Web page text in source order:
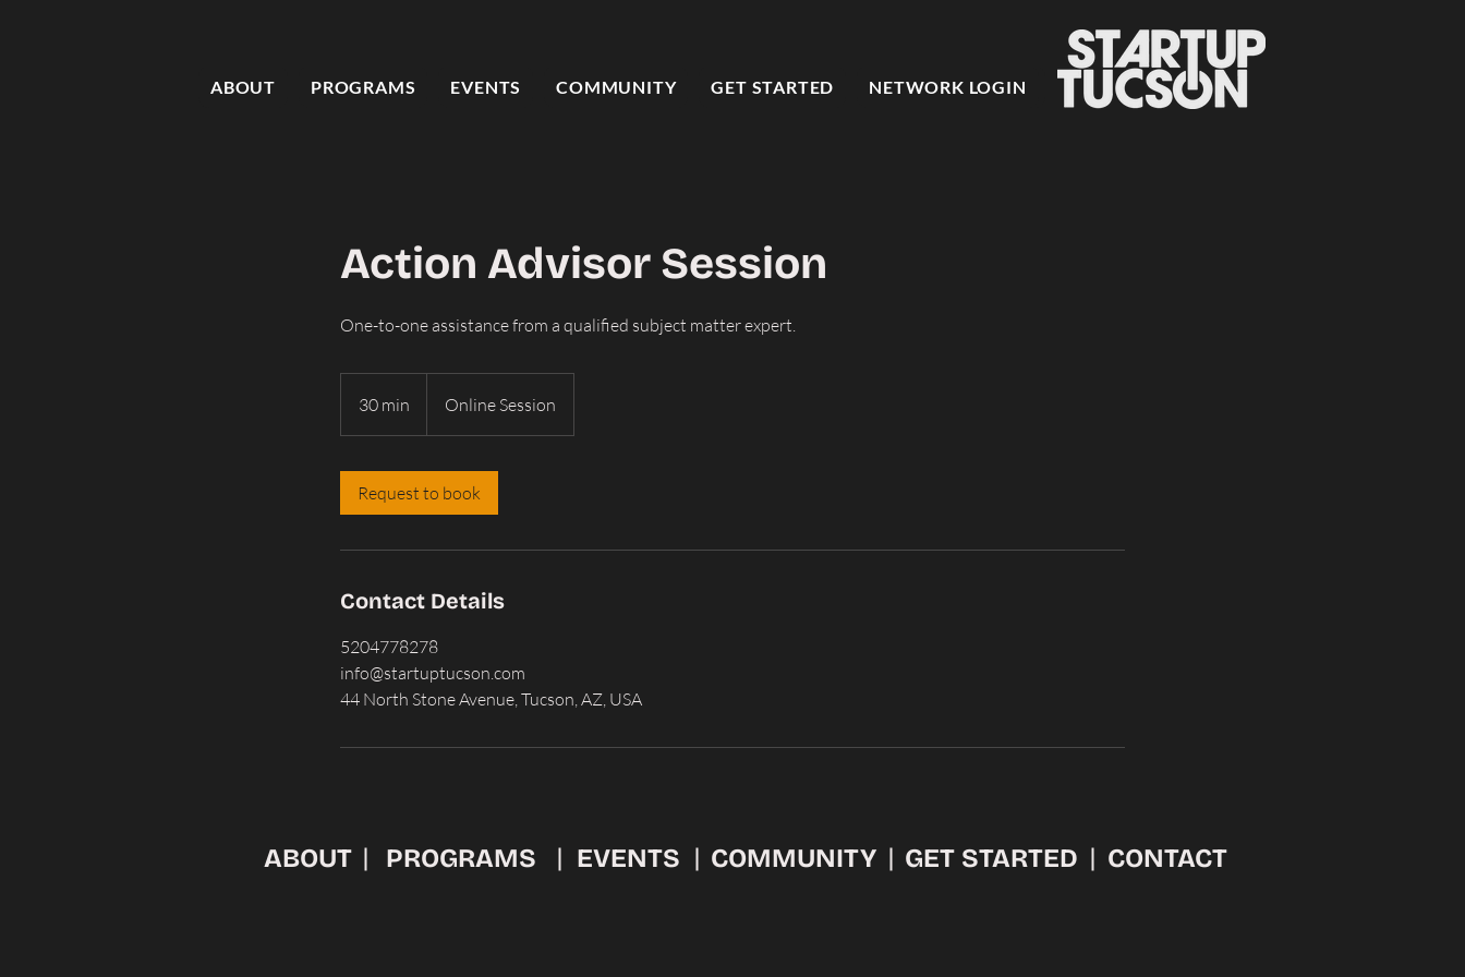
ABOUT PROGRAMS EVENTS COMMUNITY GET STARTED NETWORK LOGIN
Action Advisor Session
One-to-one assistance from a qualified subject matter expert.
30 min
0
n
Online Session
Request to book
Contact Details
5204778278
info@startuptucson.com
44 North Stone Avenue, Tucson, AZ, USA
ABOUT EVENTS COMMUNITY GET STARTED CONTACT
PROGRAMS